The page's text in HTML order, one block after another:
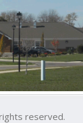
reserved.